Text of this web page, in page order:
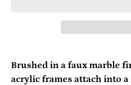
product
to
Brushed in a faux marble
acrylic frames attach into